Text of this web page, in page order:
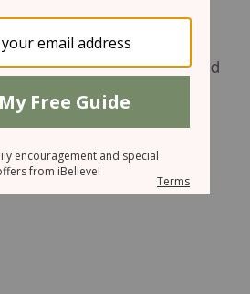
and cried, "My Lord and
NIV)